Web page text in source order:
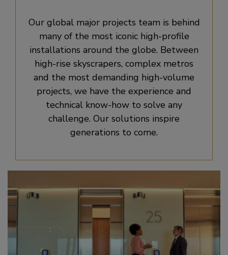
Our global major projects team is behind
many of the most iconic high-profile
installations around the globe. Between
high-rise skyscrapers, complex metros
and the most demanding high-volume
projects, we have the experience and
technical know-how to solve any
challenge. Our solutions inspire
generations to come.